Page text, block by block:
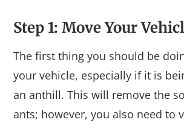
Step 1: Move Your
The first thing you should be
your vehicle, especially if it is
an anthill. This will remove the
ants; however, you also need to